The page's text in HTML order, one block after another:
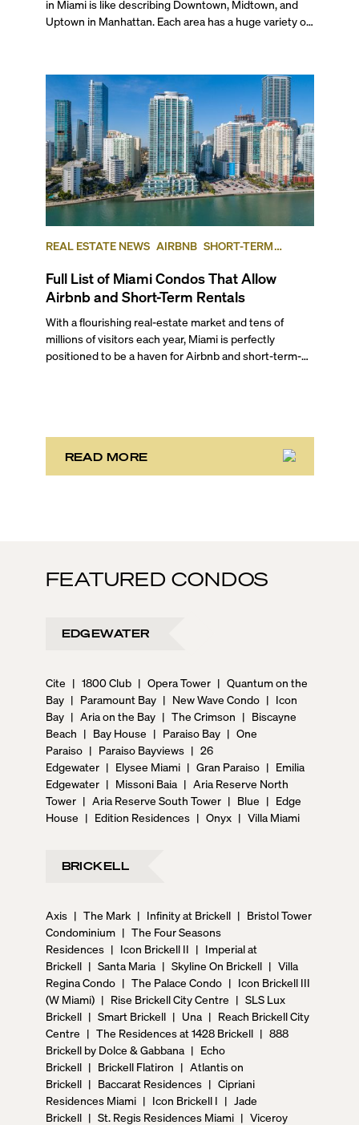
REAL ESTATE NEWS AIRBNB SHORT-TERM
Full List of Miami Condos That Allow
Airbnb and Short-Term Rentals
With a flourishing real-estate market and tens of
millions of visitors each year, Miami is perfectly
positioned to be a haven for Airbnb and short-term-
powered business conference with a tropical twist.
READ MORE
FEATURED CONDOS
EDGEWATER
Cite | 1800 Club | Opera Tower | Quantum on the
Bay | Paramount Bay | New Wave Condo | Icon
Bay | Aria on the Bay | The Crimson | Biscayne
Beach | Bay House | Paraiso Bay | One
Paraiso | Paraiso Bayviews | 26
Edgewater | Elysee Miami | Gran Paraiso | Emilia
Edgewater | Missoni Baia | Aria Reserve North
Tower | Aria Reserve South Tower | Blue | Edge
House | Edition Residences | Onyx | Villa Miami
BRICKELL
Axis | The Mark | Infinity at Brickell | Bristol Tower
Condominium | The Four Seasons
Residences | Icon Brickell II | Imperial at
Brickell | Santa Maria | Skyline On Brickell | Villa
Regina Condo | The Palace Condo | Icon Brickell III
(W Miami) | Rise Brickell City Centre | SLS Lux
Brickell | Smart Brickell | Una | Reach Brickell City
Centre | The Residences at 1428 Brickell | 888
Brickell by Dolce & Gabbana | Echo
Brickell | Brickell Flatiron | Atlantis on
Brickell | Baccarat Residences | Cipriani
Residences Miami | Icon Brickell I | Jade
Brickell | St. Regis Residences Miami | Viceroy